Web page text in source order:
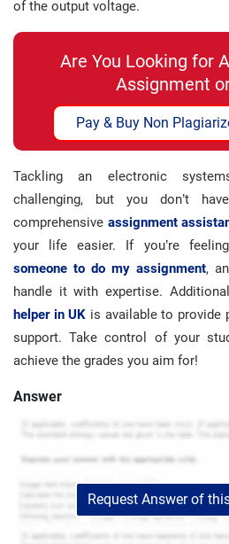
of the output voltage.
Are You Looking for
Assignment
Pay & Buy Non
Tackling an electronic
challenging, but you don’t
comprehensive assignment
your life easier. If you’re
someone to do my assignment,
handle it with expertise.
helper in UK is available to provide
support. Take control of your
achieve the grades you aim for!
Answer
Request Answer of